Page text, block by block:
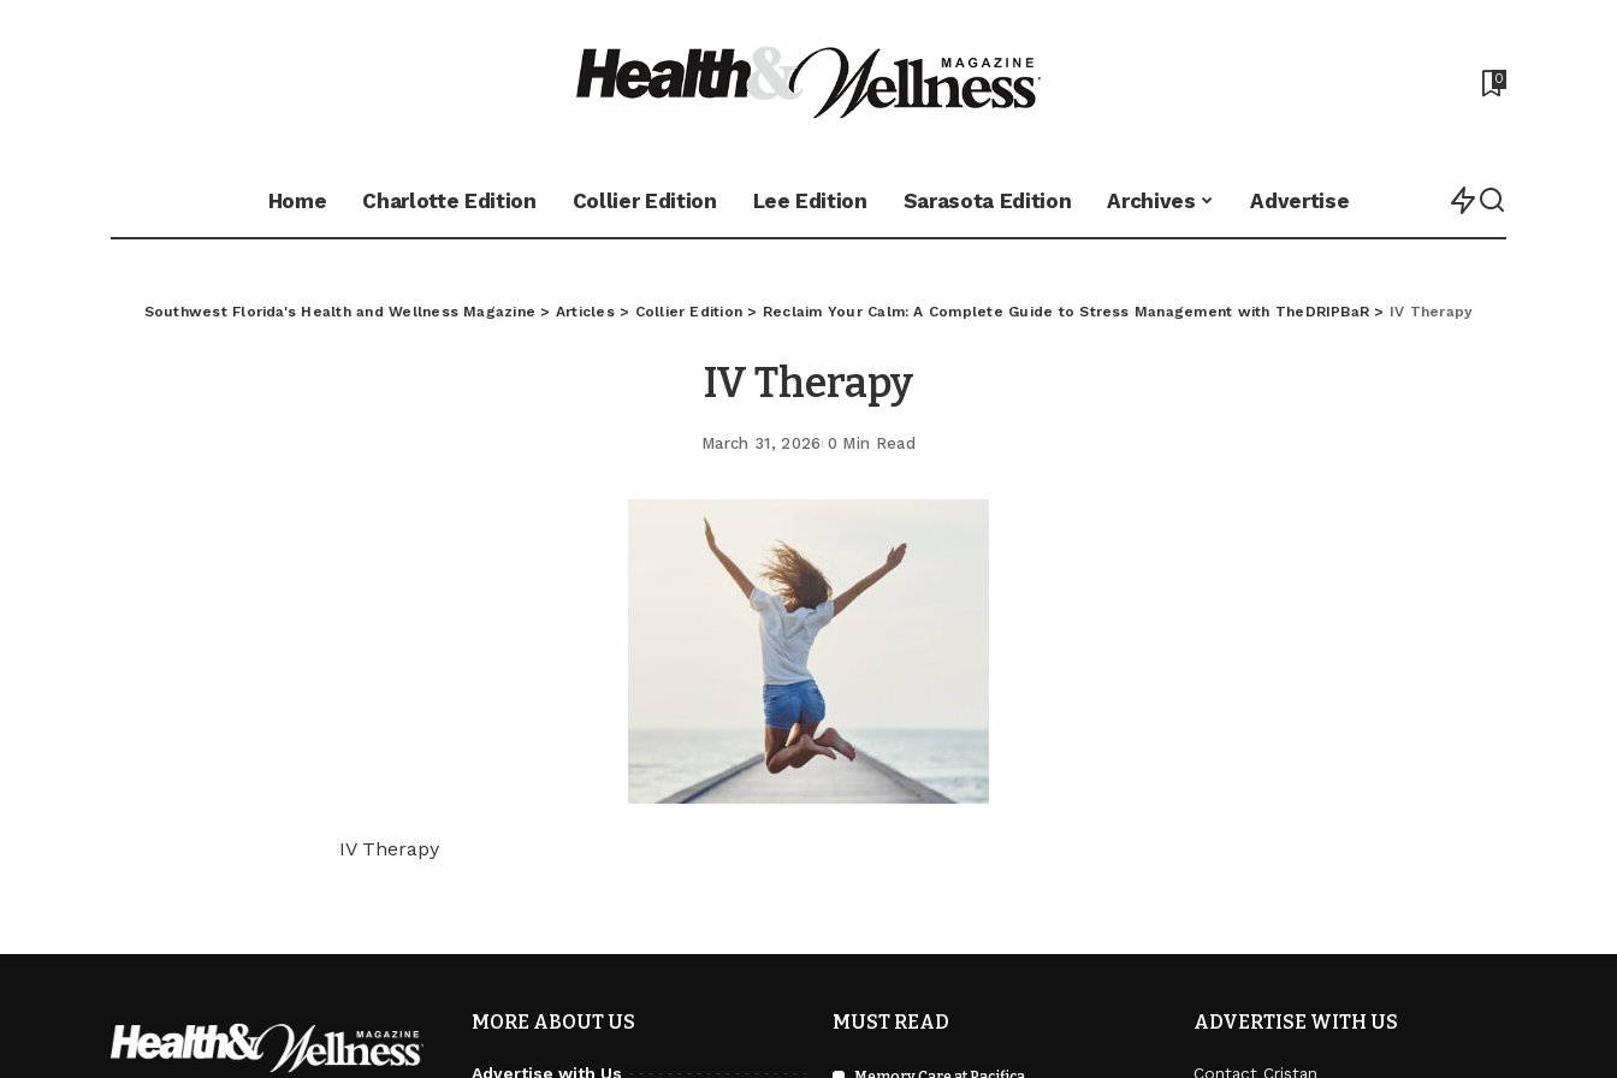
0
Home Charlotte Edition Collier Edition Lee Edition Sarasota Edition Archives Advertise
Southwest Florida's Health and Wellness Magazine > Articles> Collier Edition > Reclaim Your Calm: A Complete Guide to Stress Management with TheDRIPBaR > IV Therapy
IV Therapy
March 31, 2026 0 Min Read
IV Therapy
MORE ABOUT US
Advertise with Us
MUST READ ADVERTISE WITH US
Contact Cristan